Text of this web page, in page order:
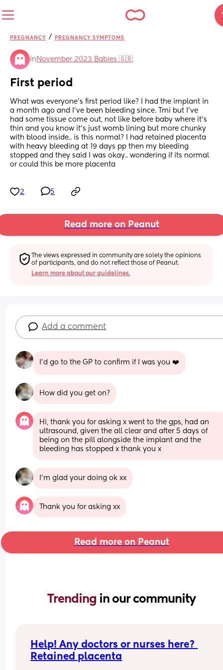
PREGNANCY / PREGNANCY SYMPTOMS
in November 2023 Babies 🇬🇧
First period
What was everyone's first period like? I had the implant in
a month ago and I've been bleeding since. Tmi but I've
had some tissue come out, not like before baby where it's
thin and you know it's just womb lining but more chunky
with blood inside.. is this normal? I had retained placenta
with heavy bleeding at 19 days pp then my bleeding
stopped and they said I was okay.. wondering if its normal
or could this be more placenta
2 5
Read more on Peanut
The views expressed in community are solely the opinions
of participants, and do not reflect those of Peanut.
Learn more about our guidelines.
Add a comment
I’d go to the GP to confirm if I was you ❤️
How did you get on?
Hi, thank you for asking x went to the gps, had an
ultrasound, given the all clear and after 5 days of
being on the pill alongside the implant and the
bleeding has stopped x thank you x
I’m glad your doing ok xx
Thank you for asking xx
Read more on Peanut
Trending in our community
Help! Any doctors or nurses here?
Retained placenta